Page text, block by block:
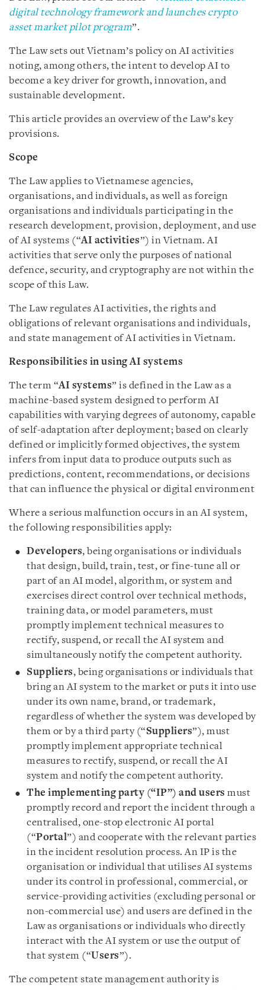
digital technology framework and launches crypto
asset market pilot program”.
The Law sets out Vietnam’s policy on AI activities
noting, among others, the intent to develop AI to
become a key driver for growth, innovation, and
sustainable development.
This article provides an overview of the Law’s key
provisions.
Scope
The Law applies to Vietnamese agencies,
organisations, and individuals, as well as foreign
organisations and individuals participating in the
research development, provision, deployment, and use
of AI systems (“AI activities”) in Vietnam. AI
activities that serve only the purposes of national
defence, security, and cryptography are not within the
scope of this Law.
The Law regulates AI activities, the rights and
obligations of relevant organisations and individuals,
and state management of AI activities in Vietnam.
Responsibilities in using AI systems
The term “AI systems” is defined in the Law as a
machine-based system designed to perform AI
capabilities with varying degrees of autonomy, capable
of self-adaptation after deployment; based on clearly
defined or implicitly formed objectives, the system
infers from input data to produce outputs such as
predictions, content, recommendations, or decisions
that can influence the physical or digital environment
Where a serious malfunction occurs in an AI system,
the following responsibilities apply:
Developers, being organisations or individuals
that design, build, train, test, or fine-tune all or
part of an AI model, algorithm, or system and
exercises direct control over technical methods,
training data, or model parameters, must
promptly implement technical measures to
rectify, suspend, or recall the AI system and
simultaneously notify the competent authority.
Suppliers, being organisations or individuals that
bring an AI system to the market or puts it into use
under its own name, brand, or trademark,
regardless of whether the system was developed by
them or by a third party (“Suppliers”), must
promptly implement appropriate technical
measures to rectify, suspend, or recall the AI
system and notify the competent authority.
The implementing party (“IP”) and users must
promptly record and report the incident through a
centralised, one-stop electronic AI portal
(“Portal”) and cooperate with the relevant parties
in the incident resolution process. An IP is the
organisation or individual that utilises AI systems
under its control in professional, commercial, or
service-providing activities (excluding personal or
non-commercial use) and users are defined in the
Law as organisations or individuals who directly
interact with the AI system or use the output of
that system (“Users”).
The competent state management authority is